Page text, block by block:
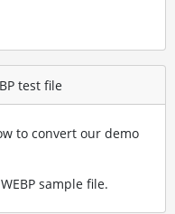
test file
to convert our demo
sample file.